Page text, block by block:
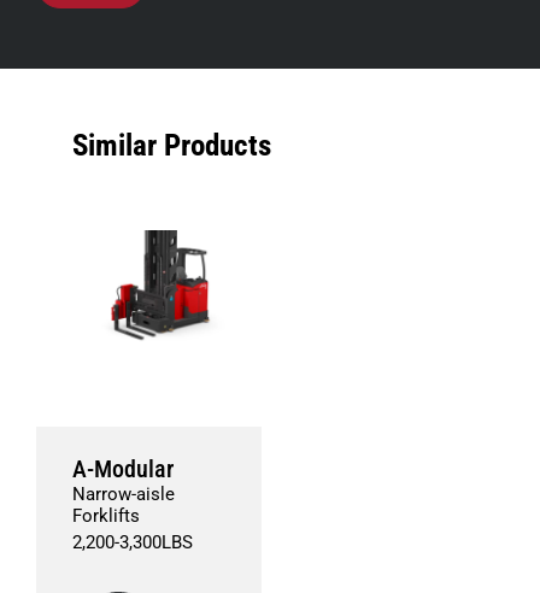
Similar Products
A-Modular
Narrow-aisle
Forklifts
2,200-3,300LBS